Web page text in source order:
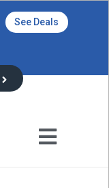
See Deals